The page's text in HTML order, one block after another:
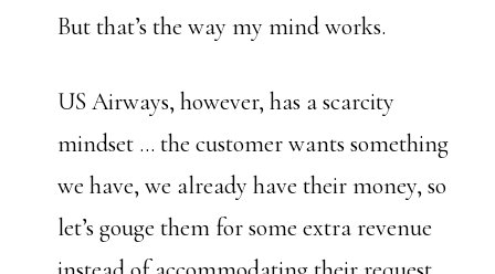
But that’s the way my mind works.
US Airways, however, has a scarcity
mindset … the customer wants something
we have, we already have their money, so
let’s gouge them for some extra revenue